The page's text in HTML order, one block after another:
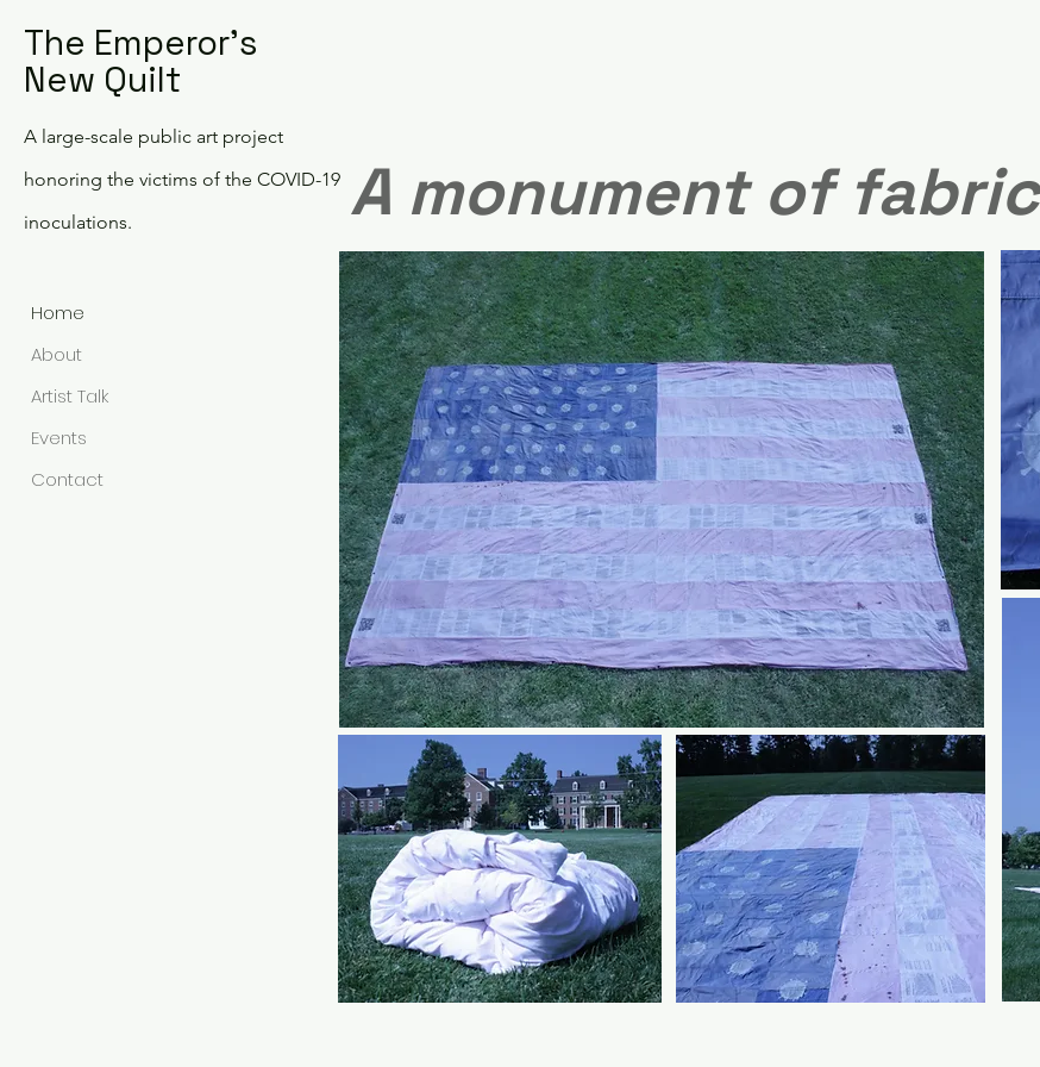
Home
About
Artist Talk
Events
Contact
The Emperor's
New Quilt
A large-scale public art project
honoring the victims of the COVID-19
inoculations.
A monument of fabric